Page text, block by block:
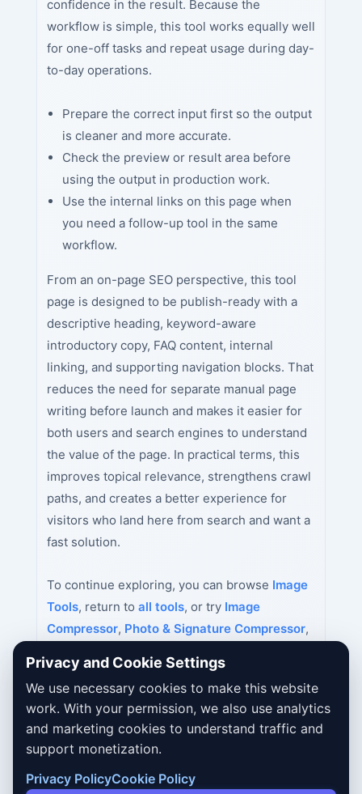
confidence in the result. Because the
workflow is simple, this tool works equally well
for one-off tasks and repeat usage during day-
to-day operations.
Prepare the correct input first so the output
is cleaner and more accurate.
Check the preview or result area before
using the output in production work.
Use the internal links on this page when
you need a follow-up tool in the same
workflow.
From an on-page SEO perspective, this tool
page is designed to be publish-ready with a
descriptive heading, keyword-aware
introductory copy, FAQ content, internal
linking, and supporting navigation blocks. That
reduces the need for separate manual page
writing before launch and makes it easier for
both users and search engines to understand
the value of the page. In practical terms, this
improves topical relevance, strengthens crawl
paths, and creates a better experience for
visitors who land here from search and want a
fast solution.
To continue exploring, you can browse Image
Tools, return to all tools, or try Image
Compressor, Photo & Signature Compressor,
Privacy and Cookie Settings
We use necessary cookies to make this website
work. With your permission, we also use analytics
and marketing cookies to understand traffic and
support monetization.
Privacy PolicyCookie Policy